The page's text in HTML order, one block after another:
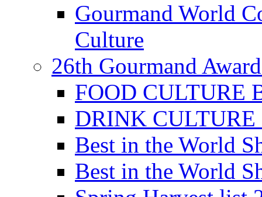
Gourmand World
Culture
26th Gourmand
FOOD CULTURE
DRINK CULTURE
Best in the World
Best in the World